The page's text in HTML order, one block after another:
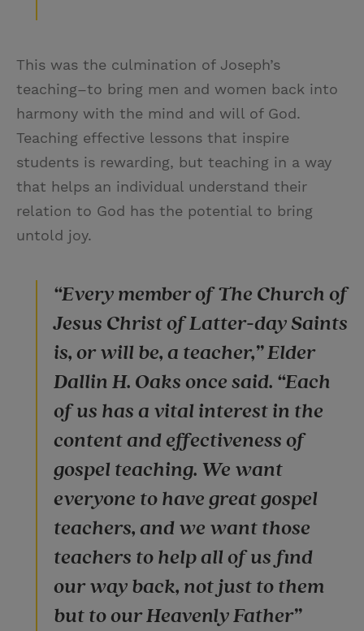
This was the culmination of Joseph’s
teaching–to bring men and women back into
harmony with the mind and will of God.
Teaching effective lessons that inspire
students is rewarding, but teaching in a way
that helps an individual understand their
relation to God has the potential to bring
untold joy.
“Every member of The Church of
Jesus Christ‍ of Latter-day Saints
is, or will be, a teacher,” Elder
Dallin H. Oaks once said. “Each
of us has a vital interest in the
content and effectiveness of
gospel teaching. We want
everyone to have great gospel
teachers, and we want those
teachers to help all of us find
our way back, not just to them
but to our Heavenly Father”